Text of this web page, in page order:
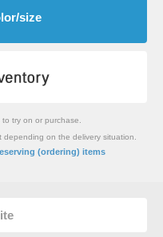
size
try on or purchase.
on the delivery situation.
(ordering) items